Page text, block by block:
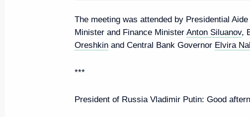
Joint meeting of Presidium of
on Transport and State Council
October 7, 2022, 14:00
The meeting was attended by Presidential Aide
Minister and Finance Minister Anton Siluanov,
Oreshkin and Central Bank Governor Elvira
***
President of Russia Vladimir Putin: Good